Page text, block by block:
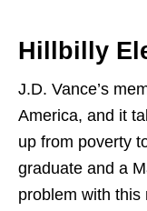
Hillbilly
J.D. Vance’s
America, and it
up from poverty
graduate and a
problem with